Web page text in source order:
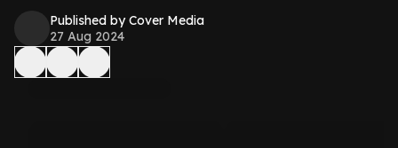
Published by Cover Media
27 Aug 2024